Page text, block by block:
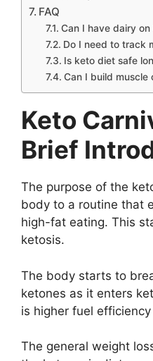
FAQ
Can I have dairy
Do I need to track
Is keto diet safe
Can I build muscle
Keto
Brief
The purpose of the
body to a routine that
high-fat eating. This
ketosis.
The body starts to
ketones as it enters
is higher fuel
The general weight